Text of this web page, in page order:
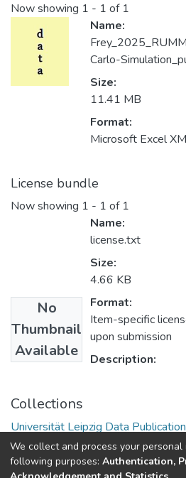
Now showing 1 - 1 of 1
Name:
Carlo-
Size:
11.41 MB
Format:
Microsoft Excel
License bundle
Now showing 1 - 1 of 1
No
Thumbnail
Available
Name:
license.txt
Size:
4.66 KB
Format:
Item-specific
upon submission
Description:
Collections
Universität Leipzig Data
We collect and process your
following purposes: Authentication,